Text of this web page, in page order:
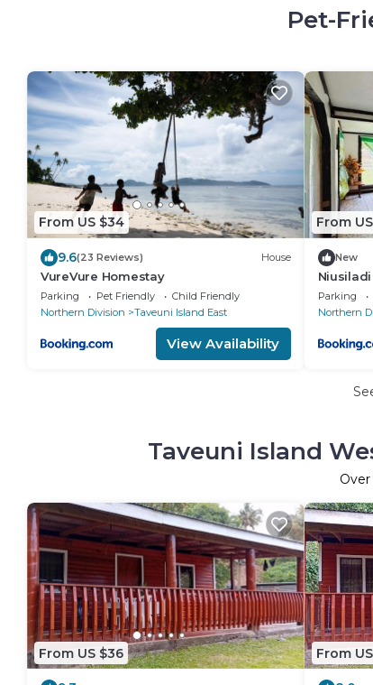
Pet-
From US $34
9.6(23 Reviews) House
VureVure Homestay
Parking Pet Friendly
Child Friendly
Northern Division
Taveuni Island East
View Availability
From
New
Niusiladi
Parking
Northern
Taveuni Island
Over
From US $36 From